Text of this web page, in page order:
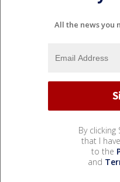
All the news you
By clicking
that I
to the
and